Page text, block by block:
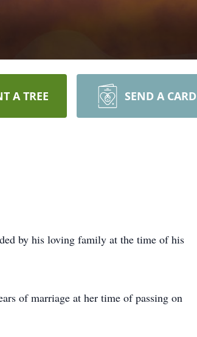
A TREE SEND A CARD
by his loving family at the time of his
of marriage at her time of passing on